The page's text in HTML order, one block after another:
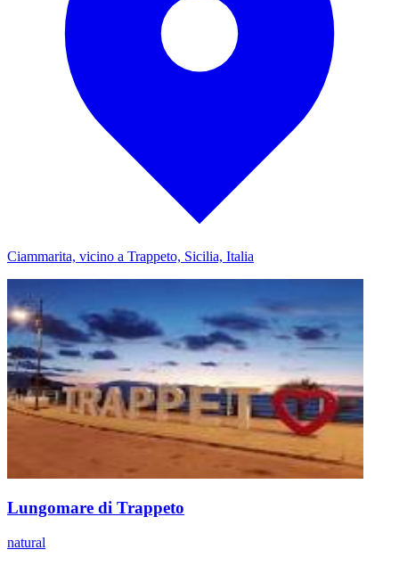
Ciammarita, vicino a Trappeto, Sicilia, Italia
Lungomare di Trappeto
natural